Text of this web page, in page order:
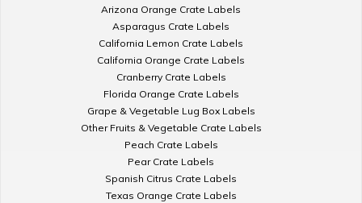
Arizona Orange Crate Labels
Asparagus Crate Labels
California Lemon Crate Labels
California Orange Crate Labels
Cranberry Crate Labels
Florida Orange Crate Labels
Grape & Vegetable Lug Box Labels
Other Fruits & Vegetable Crate Labels
Peach Crate Labels
Pear Crate Labels
Spanish Citrus Crate Labels
Texas Orange Crate Labels